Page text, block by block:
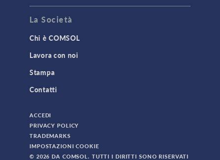
La Società
Chi è COMSOL
Lavora con noi
Stampa
Contatti
ACCEDI
PRIVACY POLICY
TRADEMARKS
IMPOSTAZIONI COOKIE
© 2026 DA COMSOL. TUTTI I DIRITTI SONO RISERVATI